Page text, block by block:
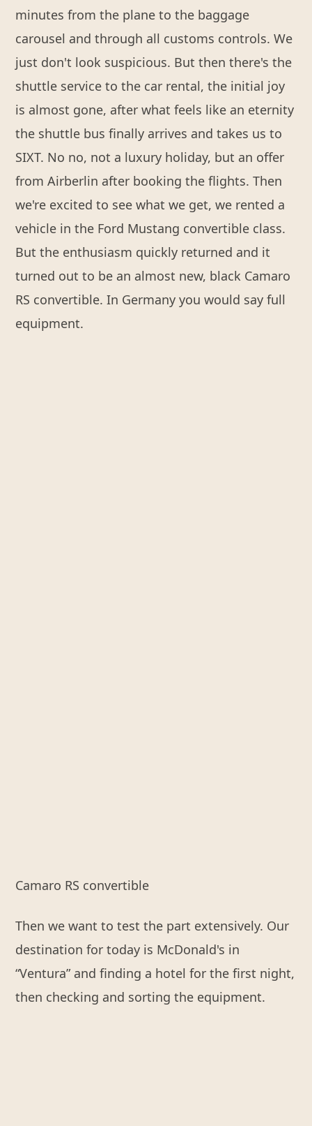
minutes from the plane to the baggage
carousel and through all customs controls. We
just don't look suspicious. But then there's the
shuttle service to the car rental, the initial joy
is almost gone, after what feels like an eternity
the shuttle bus finally arrives and takes us to
SIXT. No no, not a luxury holiday, but an offer
from Airberlin after booking the flights. Then
we're excited to see what we get, we rented a
vehicle in the Ford Mustang convertible class.
But the enthusiasm quickly returned and it
turned out to be an almost new, black Camaro
RS convertible. In Germany you would say full
equipment.
Camaro RS convertible
Then we want to test the part extensively. Our
destination for today is McDonald's in
“Ventura” and finding a hotel for the first night,
then checking and sorting the equipment.